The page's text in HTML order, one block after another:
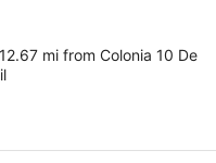
Xcaret Arte - All
Adults Only -
Chetumal - Puerto
12.67 mi from Colonia 10 De